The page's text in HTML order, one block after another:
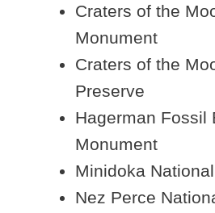
Craters of the
Monument
Craters of the
Preserve
Hagerman Fossil
Monument
Minidoka
Nez Perce